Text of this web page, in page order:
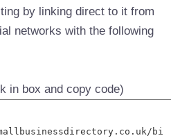
by linking direct to it from
networks with the following
in box and copy code)